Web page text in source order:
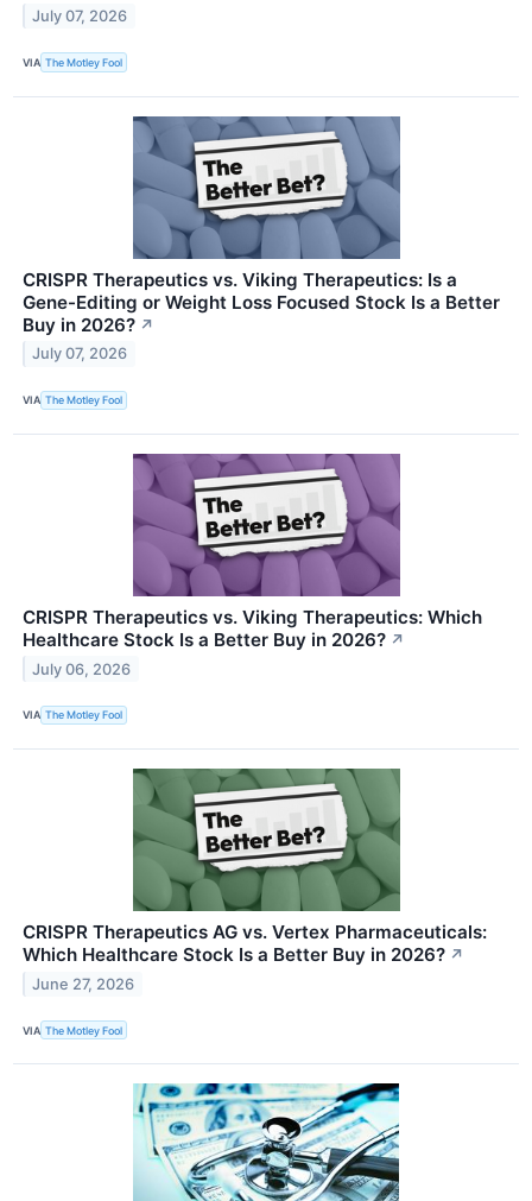
July 07, 2026
VIA The Motley Fool
CRISPR Therapeutics vs. Viking Therapeutics: Is a
Gene-Editing or Weight Loss Focused Stock Is a Better
Buy in 2026? ↗
July 07, 2026
VIA The Motley Fool
CRISPR Therapeutics vs. Viking Therapeutics: Which
Healthcare Stock Is a Better Buy in 2026? ↗
July 06, 2026
VIA The Motley Fool
CRISPR Therapeutics AG vs. Vertex Pharmaceuticals:
Which Healthcare Stock Is a Better Buy in 2026? ↗
June 27, 2026
VIA The Motley Fool